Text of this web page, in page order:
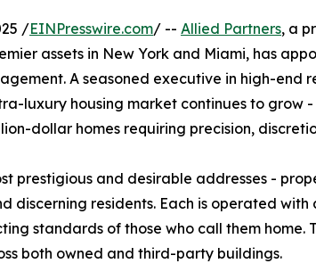
/EINPresswire.com/ -- Allied Partners, a
assets in New York and Miami, has
A seasoned executive in high-end
luxury housing market continues to grow
dollar homes requiring precision,
prestigious and desirable addresses -
discerning residents. Each is operated
standards of those who call them home.
both owned and third-party buildings.